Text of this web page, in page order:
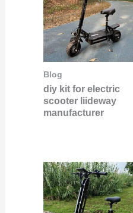
Blog
diy kit for electric
scooter liideway
manufacturer